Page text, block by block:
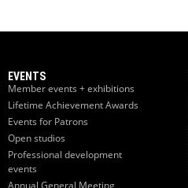
EVENTS
Member events + exhibitions
Lifetime Achievement Awards
Events for Patrons
Open studios
Professional development
events
Annual General Meeting